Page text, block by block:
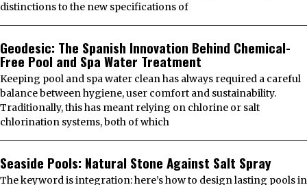
distinctions to the new specifications of
Geodesic: The Spanish Innovation Behind Chemical-
Free Pool and Spa Water Treatment
Keeping pool and spa water clean has always required a careful
balance between hygiene, user comfort and sustainability.
Traditionally, this has meant relying on chlorine or salt
chlorination systems, both of which
Seaside Pools: Natural Stone Against Salt Spray
The keyword is integration: here’s how to design lasting pools in